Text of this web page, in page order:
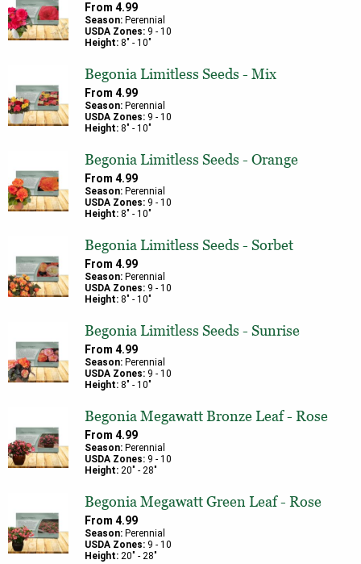
From 4.99
Season: Perennial
USDA Zones: 9 - 10
Height: 8" - 10"
Begonia Limitless Seeds - Mix
From 4.99
Season: Perennial
USDA Zones: 9 - 10
Height: 8" - 10"
Begonia Limitless Seeds - Orange
From 4.99
Season: Perennial
USDA Zones: 9 - 10
Height: 8" - 10"
Begonia Limitless Seeds - Sorbet
From 4.99
Season: Perennial
USDA Zones: 9 - 10
Height: 8" - 10"
Begonia Limitless Seeds - Sunrise
From 4.99
Season: Perennial
USDA Zones: 9 - 10
Height: 8" - 10"
Begonia Megawatt Bronze Leaf - Rose
From 4.99
Season: Perennial
USDA Zones: 9 - 10
Height: 20" - 28"
Begonia Megawatt Green Leaf - Rose
From 4.99
Season: Perennial
USDA Zones: 9 - 10
Height: 20" - 28"